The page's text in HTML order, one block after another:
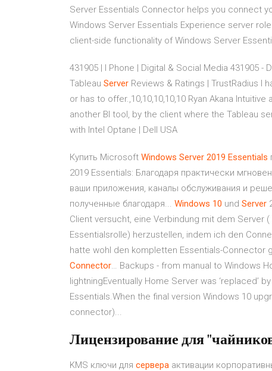
Server Essentials Connector helps you connect
Windows Server Essentials Experience server
client-side functionality of Windows Server
431905 | I Phone | Digital & Social Media 431905 -
Tableau Server Reviews & Ratings | TrustRadius I
or has to offer.,10,10,10,10,10 Ryan Akana
another BI tool, by the client where the Tableau
with Intel Optane | Dell USA
Купить Microsoft Windows Server 2019 Essentials
2019 Essentials: Благодаря практически
ваши приложения, каналы обслуживания и
полученные благодаря... Windows 10 und Server
Client versucht, eine Verbindung mit dem Server
Essentialsrolle) herzustellen, indem ich den
hatte wohl den kompletten Essentials-Connector
Connector… Backups - from manual to Windows
lightningEventually Home Server was ‘replaced’
Essentials.When the final version Windows 10
connector)...
Лицензирование для
KMS ключи для сервера активации